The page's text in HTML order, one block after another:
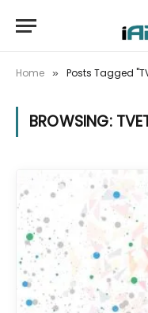
Home » Posts Tagged
BROWSING: